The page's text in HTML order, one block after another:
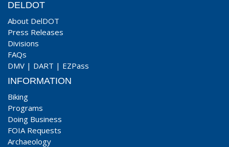
DELDOT
About DelDOT
Press Releases
Divisions
FAQs
DMV | DART | EZPass
INFORMATION
Biking
Programs
Doing Business
FOIA Requests
Archaeology